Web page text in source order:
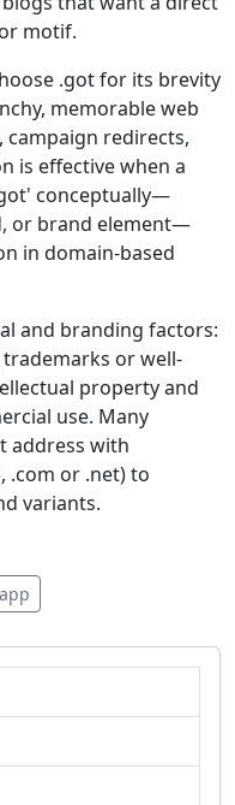
motif.
.got for its brevity
memorable web
redirects,
is effective when a
conceptually—
or brand element—
in domain-based
and branding factors:
or well-
property and
use. Many
address with
.com or .net) to
variants.